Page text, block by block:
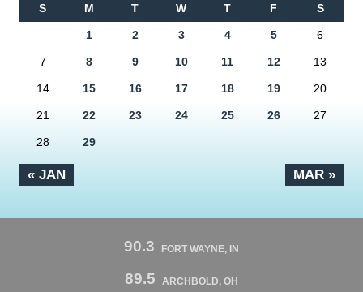
S M T W T F S
« JAN MAR »
1 2 3 4 5 6
7 8 9 10 11 12 13
14 15 16 17 18 19 20
21 22 23 24 25 26 27
28 29
90.3 FORT WAYNE, IN
89.5 ARCHBOLD, OH